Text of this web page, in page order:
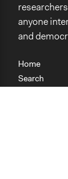
Home
Search
anyone
and